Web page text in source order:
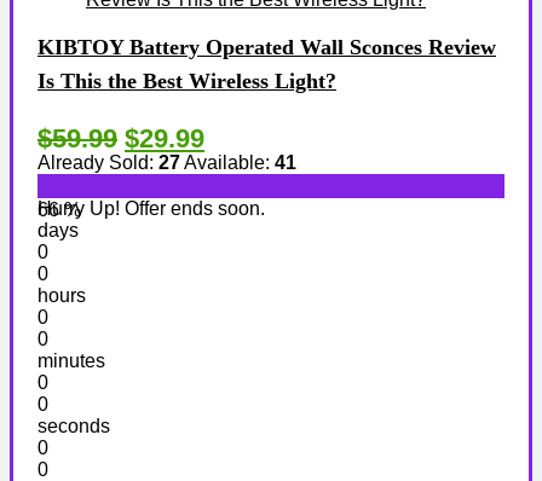
KIBTOY Battery Operated Wall Sconces Review
Is This the Best Wireless Light?
$59.99 $29.99
Already Sold: 27Available: 41
66 %
Hurry Up! Offer ends soon.
days
0
0
hours
0
0
minutes
0
0
seconds
0
0